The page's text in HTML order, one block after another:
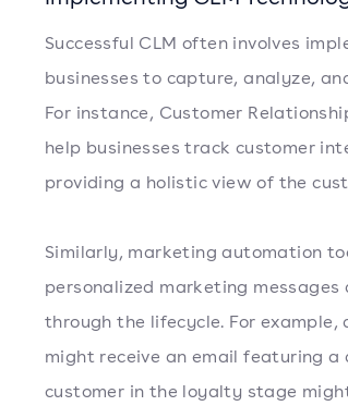
Successful CLM often involves
businesses to capture, analyze,
For instance, Customer
help businesses track customer
providing a holistic view of the
Similarly, marketing automation
personalized marketing
through the lifecycle. For
might receive an email featuring
customer in the loyalty stage